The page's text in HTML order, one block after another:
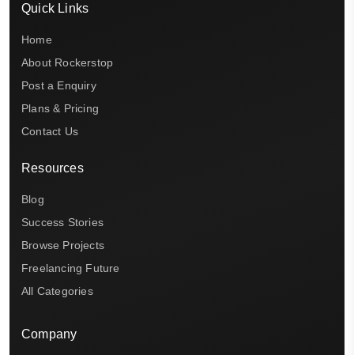
Quick Links
Home
About Rockerstop
Post a Enquiry
Plans & Pricing
Contact Us
Resources
Blog
Success Stories
Browse Projects
Freelancing Future
All Categories
Company